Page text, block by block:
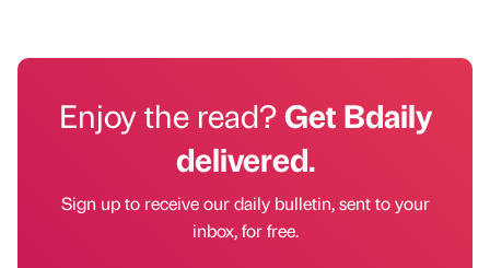
Enjoy the read?Get Bdaily
delivered.
Sign up to receive our daily bulletin, sent to your
inbox, for free.